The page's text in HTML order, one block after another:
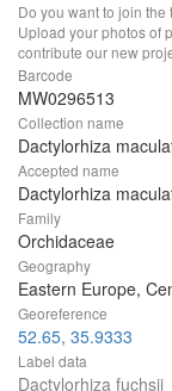
Do you want to join
Upload your photos of
contribute our new
Barcode
MW0296513
Collection name
Dactylorhiza
Accepted name
Dactylorhiza
Family
Orchidaceae
Geography
Eastern Europe,
Georeference
52.65, 35.9333
Label data
Dactylorhiza fuchsii